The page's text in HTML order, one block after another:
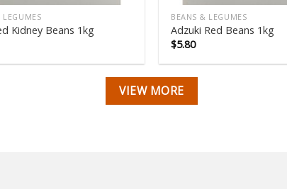
LEGUMES
Kidney Beans 1kg
BEANS & LEGUMES
Adzuki Red Beans 1kg
$5.80
VIEW MORE